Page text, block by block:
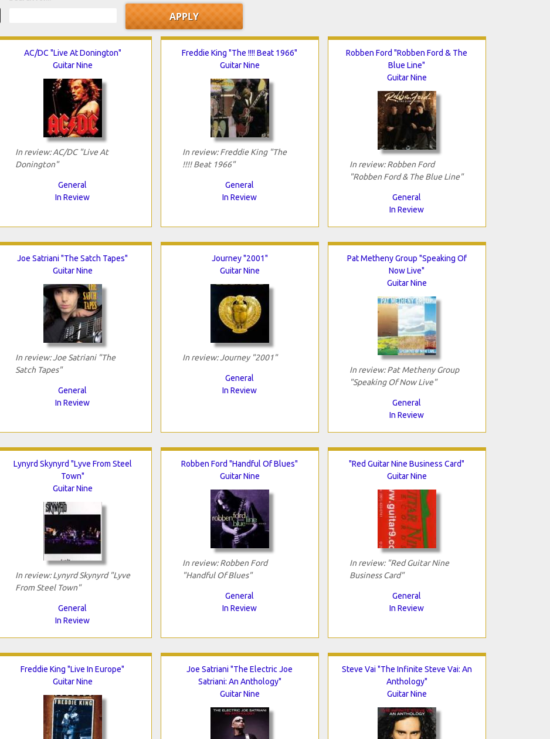
AC/DC "Live At Donington"
Guitar Nine
In review: AC/DC "Live At
Donington"
General
In Review
Freddie King "The !!!! Beat 1966"
Guitar Nine
In review: Freddie King "The
!!!! Beat 1966"
General
In Review
Robben Ford "Robben Ford & The
Blue Line"
Guitar Nine
In review: Robben Ford
"Robben Ford & The Blue Line"
General
In Review
Joe Satriani "The Satch Tapes"
Guitar Nine
In review: Joe Satriani "The
Satch Tapes"
General
In Review
Journey "2001"
Guitar Nine
In review: Journey "2001"
General
In Review
Pat Metheny Group "Speaking Of
Now Live"
Guitar Nine
In review: Pat Metheny Group
"Speaking Of Now Live"
General
In Review
Lynyrd Skynyrd "Lyve From Steel
Town"
Guitar Nine
In review: Lynyrd Skynyrd "Lyve
From Steel Town"
General
In Review
Robben Ford "Handful Of Blues"
Guitar Nine
In review: Robben Ford
"Handful Of Blues"
General
In Review
"Red Guitar Nine Business Card"
Guitar Nine
In review: "Red Guitar Nine
Business Card"
General
In Review
Freddie King "Live In Europe"
Guitar Nine
Joe Satriani "The Electric Joe
Satriani: An Anthology"
Guitar Nine
Steve Vai "The Infinite Steve Vai: An
Anthology"
Guitar Nine